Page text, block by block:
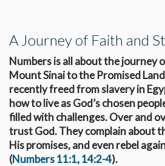
A Journey of Faith and
Numbers is all about the journey
Mount Sinai to the Promised
recently freed from slavery in
how to live as God’s chosen
filled with challenges. Over and
trust God. They complain about
His promises, and even rebel
(Numbers 11:1,14:2-4).